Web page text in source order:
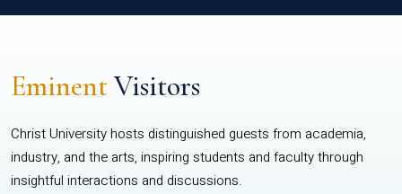
EminentVisitors
Christ University hosts distinguished guests from academia,
industry, and the arts, inspiring students and faculty through
insightful interactions and discussions.